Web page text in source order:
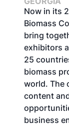
Now in its
Biomass
bring
exhibitors
25
biomass
world. The
content
business